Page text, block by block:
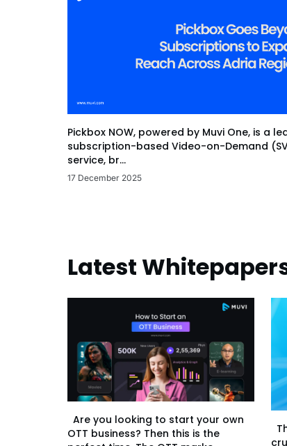
Pickbox NOW, powered by Muvi One, is a
subscription-based Video-on-Demand
service, br...
17 December 2025
Latest
Are you looking to start your own
OTT business? Then this is the